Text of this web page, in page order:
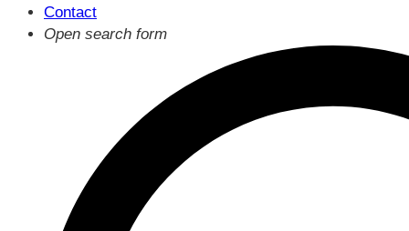
Contact
Open search form